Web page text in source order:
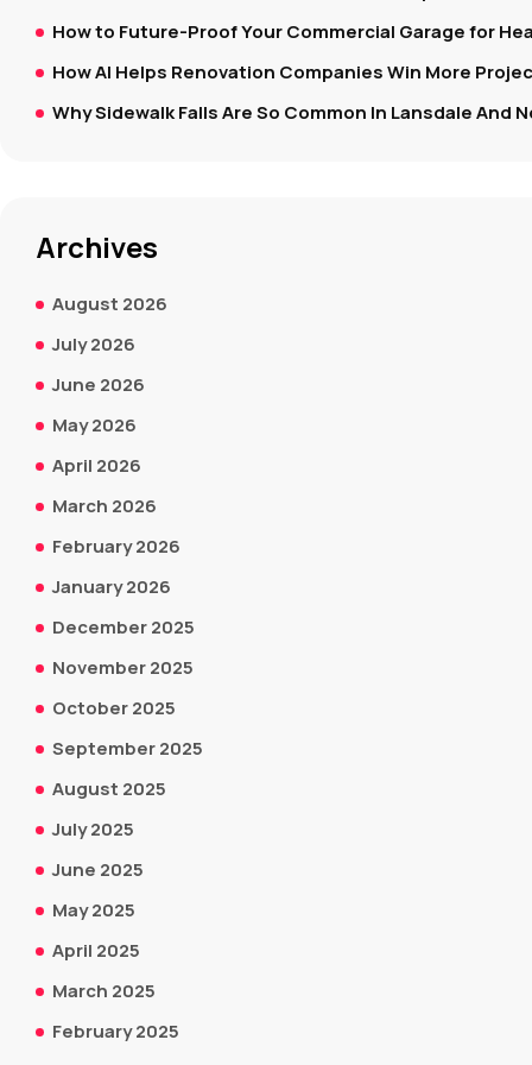
How to Future-Proof Your Commercial Garage for
How AI Helps Renovation Companies Win More
Why Sidewalk Falls Are So Common In Lansdale And
Archives
August 2026
July 2026
June 2026
May 2026
April 2026
March 2026
February 2026
January 2026
December 2025
November 2025
October 2025
September 2025
August 2025
July 2025
June 2025
May 2025
April 2025
March 2025
February 2025